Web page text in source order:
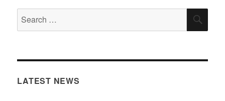
for:
LATEST NEWS